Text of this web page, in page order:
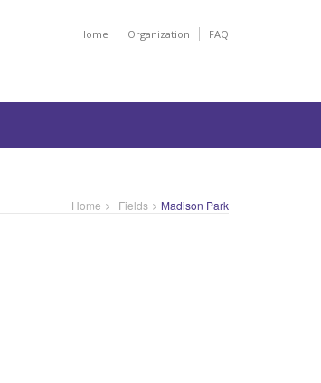
Home Organization FAQ
Home Fields Madison Park